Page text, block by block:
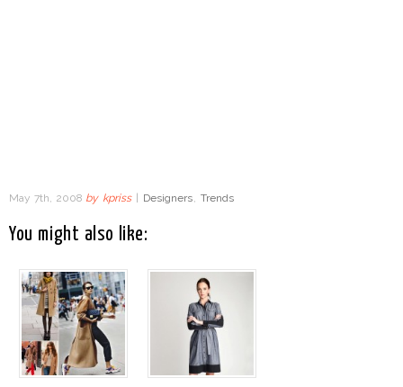
May 7th, 2008 by kpriss Designers, Trends
You might also like: